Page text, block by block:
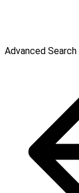
Advanced